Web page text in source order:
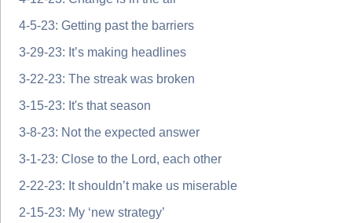
4-5-23: Getting past the barriers
3-29-23: It’s making headlines
3-22-23: The streak was broken
3-15-23: It's that season
3-8-23: Not the expected answer
3-1-23: Close to the Lord, each other
2-22-23: It shouldn’t make us miserable
2-15-23: My ‘new strategy’